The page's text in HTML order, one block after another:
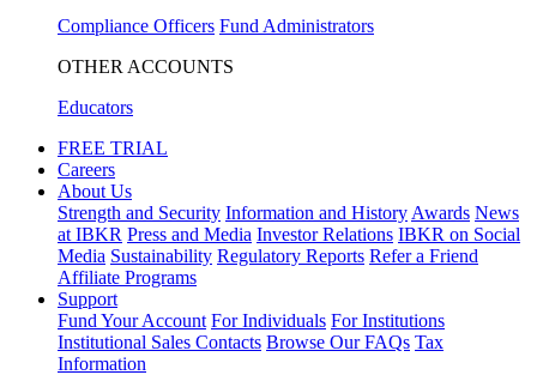
Compliance Officers Fund Administrators
OTHER ACCOUNTS
Educators
FREE TRIAL
Careers
About Us
Strength and Security Information and History Awards News
at IBKR Press and Media Investor Relations IBKR on Social
Media Sustainability Regulatory Reports Refer a Friend
Affiliate Programs
Support
Fund Your Account For Individuals For Institutions
Institutional Sales Contacts Browse Our FAQs Tax
Information